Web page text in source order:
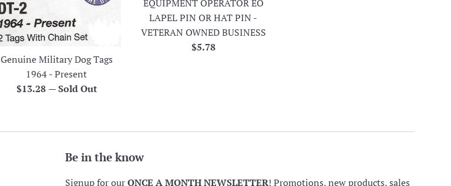
Genuine Military Dog Tags
1964 - Present
Regular
$13.28 —Sold Out
EQUIPMENT OPERATOR EO
LAPEL PIN OR HAT PIN -
VETERAN OWNED BUSINESS
Regular
$5.78
Be in the know
Signup for ourONCE A MONTH NEWSLETTER! Promotions, new products, sales